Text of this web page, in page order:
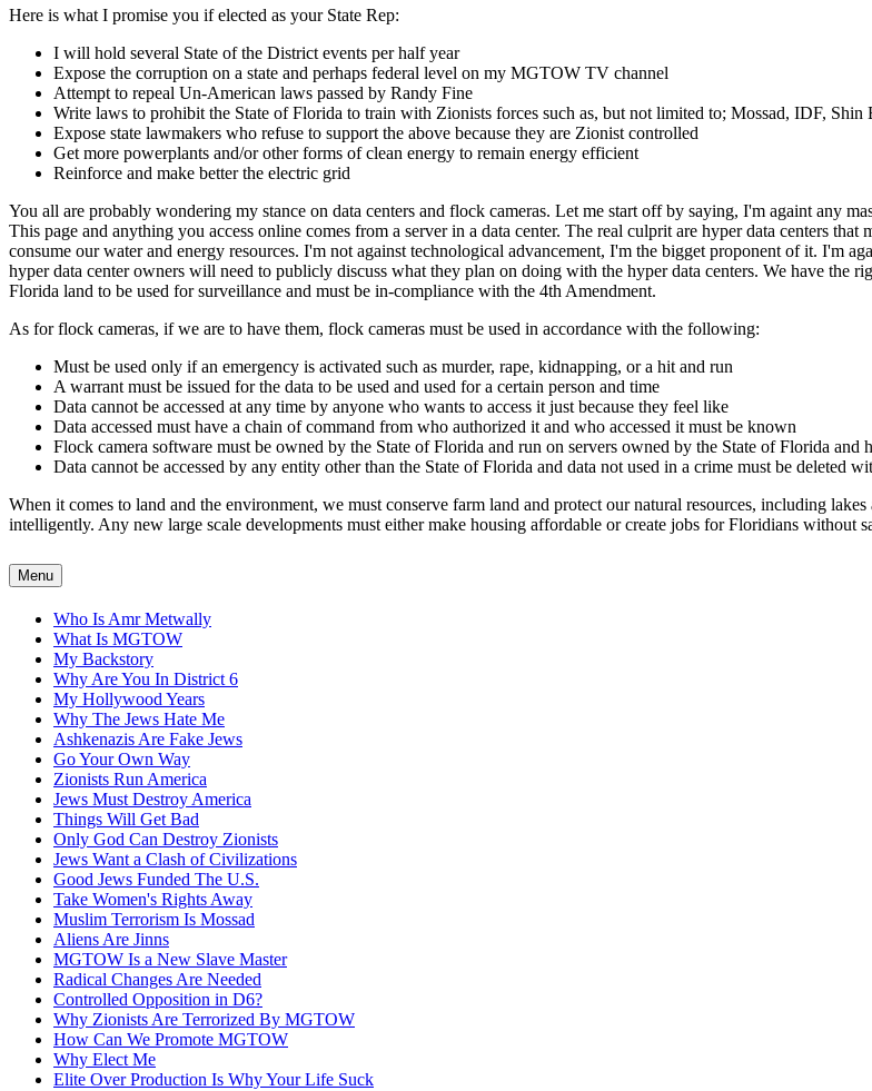
Here is what I promise you if elected as your State Rep:
I will hold several State of the District events per half year
Expose the corruption on a state and perhaps federal level on my MGTOW TV channel
Attempt to repeal Un-American laws passed by Randy Fine
Write laws to prohibit the State of Florida to train with Zionists forces such as, but not limited to; Mossad, IDF, Shin
Expose state lawmakers who refuse to support the above because they are Zionist controlled
Get more powerplants and/or other forms of clean energy to remain energy efficient
Reinforce and make better the electric grid
You all are probably wondering my stance on data centers and flock cameras. Let me start off by saying, I'm againt any
This page and anything you access online comes from a server in a data center. The real culprit are hyper data centers
consume our water and energy resources. I'm not against technological advancement, I'm the bigget proponent of it. I'm
hyper data center owners will need to publicly discuss what they plan on doing with the hyper data centers. We have
Florida land to be used for surveillance and must be in-compliance with the 4th Amendment.
As for flock cameras, if we are to have them, flock cameras must be used in accordance with the following:
Must be used only if an emergency is activated such as murder, rape, kidnapping, or a hit and run
A warrant must be issued for the data to be used and used for a certain person and time
Data cannot be accessed at any time by anyone who wants to access it just because they feel like
Data accessed must have a chain of command from who authorized it and who accessed it must be known
Flock camera software must be owned by the State of Florida and run on servers owned by the State of Florida and
Data cannot be accessed by any entity other than the State of Florida and data not used in a crime must be deleted
When it comes to land and the environment, we must conserve farm land and protect our natural resources, including
intelligently. Any new large scale developments must either make housing affordable or create jobs for Floridians without
Menu
Who Is Amr Metwally
What Is MGTOW
My Backstory
Why Are You In District 6
My Hollywood Years
Why The Jews Hate Me
Ashkenazis Are Fake Jews
Go Your Own Way
Zionists Run America
Jews Must Destroy America
Things Will Get Bad
Only God Can Destroy Zionists
Jews Want a Clash of Civilizations
Good Jews Funded The U.S.
Take Women's Rights Away
Muslim Terrorism Is Mossad
Aliens Are Jinns
MGTOW Is a New Slave Master
Radical Changes Are Needed
Controlled Opposition in D6?
Why Zionists Are Terrorized By MGTOW
How Can We Promote MGTOW
Why Elect Me
Elite Over Production Is Why Your Life Suck